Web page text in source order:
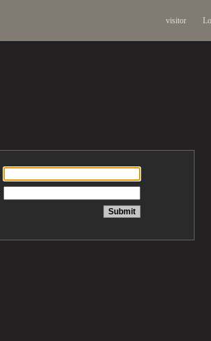
visitor